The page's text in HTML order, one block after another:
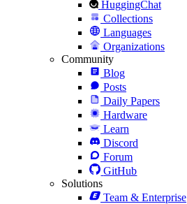
HuggingChat
Collections
Languages
Organizations
Community
Blog
Posts
Daily Papers
Hardware
Learn
Discord
Forum
GitHub
Solutions
Team & Enterprise